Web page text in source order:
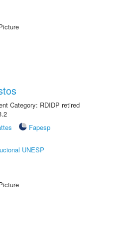
Category: RDIDP retired
Fapesp
UNESP